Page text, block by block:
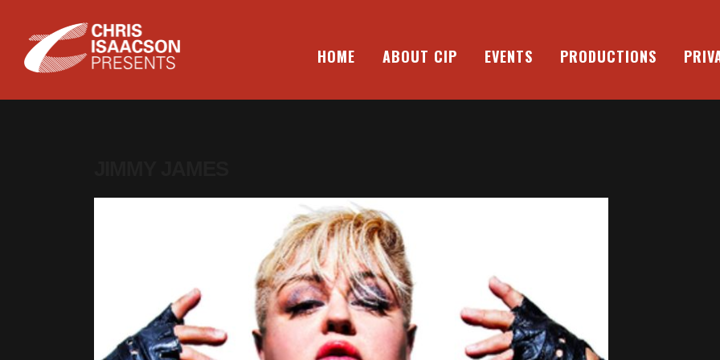
content
CHRIS ISAACSON PRESENTS
HOME ABOUT CIP EVENTS PRODUCTIONS